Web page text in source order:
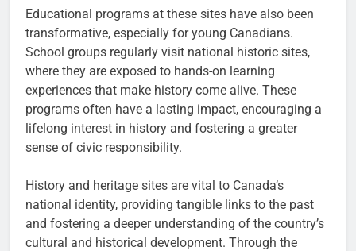
Educational programs at these sites have also been
transformative, especially for young Canadians.
School groups regularly visit national historic sites,
where they are exposed to hands-on learning
experiences that make history come alive. These
programs often have a lasting impact, encouraging a
lifelong interest in history and fostering a greater
sense of civic responsibility.
History and heritage sites are vital to Canada’s
national identity, providing tangible links to the past
and fostering a deeper understanding of the country’s
cultural and historical development. Through the